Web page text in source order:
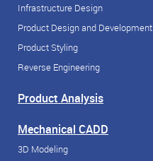
Infrastructure Design
Product Design and Development
Product Styling
Reverse Engineering
Product Analysis
Mechanical CADD
3D Modeling